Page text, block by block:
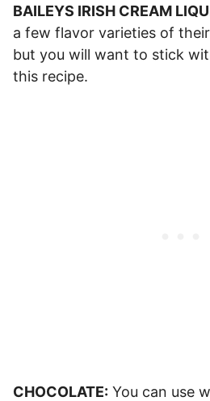
BAILEYS IRISH CREAM
a few flavor varieties of
but you will want to stick
this recipe.
CHOCOLATE: You can use